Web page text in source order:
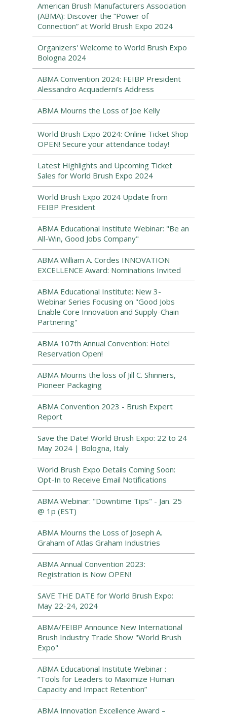
American Brush Manufacturers Association
(ABMA): Discover the “Power of
Connection” at World Brush Expo 2024
Organizers' Welcome to World Brush Expo
Bologna 2024
ABMA Convention 2024: FEIBP President
Alessandro Acquaderni's Address
ABMA Mourns the Loss of Joe Kelly
World Brush Expo 2024: Online Ticket Shop
OPEN! Secure your attendance today!
Latest Highlights and Upcoming Ticket
Sales for World Brush Expo 2024
World Brush Expo 2024 Update from
FEIBP President
ABMA Educational Institute Webinar: "Be an
All-Win, Good Jobs Company"
ABMA William A. Cordes INNOVATION
EXCELLENCE Award: Nominations Invited
ABMA Educational Institute: New 3-
Webinar Series Focusing on "Good Jobs
Enable Core Innovation and Supply-Chain
Partnering"
ABMA 107th Annual Convention: Hotel
Reservation Open!
ABMA Mourns the loss of Jill C. Shinners,
Pioneer Packaging
ABMA Convention 2023 - Brush Expert
Report
Save the Date! World Brush Expo: 22 to 24
May 2024 | Bologna, Italy
World Brush Expo Details Coming Soon:
Opt-In to Receive Email Notifications
ABMA Webinar: "Downtime Tips" - Jan. 25
@ 1p (EST)
ABMA Mourns the Loss of Joseph A.
Graham of Atlas Graham Industries
ABMA Annual Convention 2023:
Registration is Now OPEN!
SAVE THE DATE for World Brush Expo:
May 22-24, 2024
ABMA/FEIBP Announce New International
Brush Industry Trade Show "World Brush
Expo"
ABMA Educational Institute Webinar :
“Tools for Leaders to Maximize Human
Capacity and Impact Retention”
ABMA Innovation Excellence Award –